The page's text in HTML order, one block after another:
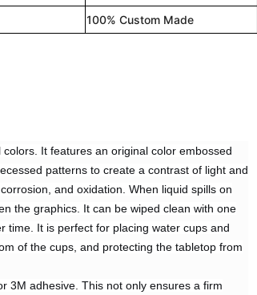
100% Custom Made
It features an original color embossed
patterns to create a contrast of light and
and oxidation. When liquid spills on
the graphics. It can be wiped clean with one
time. It is perfect for placing water cups and
of the cups, and protecting the tabletop from
3M adhesive. This not only ensures a firm